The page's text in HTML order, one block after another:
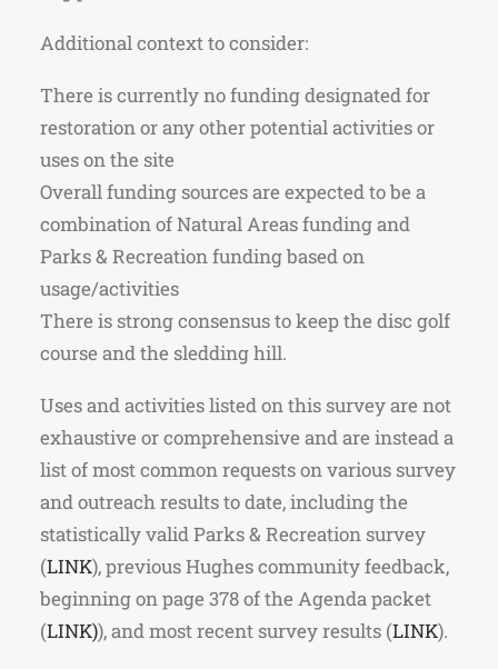
Additional context to consider:
There is currently no funding designated for
restoration or any other potential activities or
uses on the site
Overall funding sources are expected to be a
combination of Natural Areas funding and
Parks & Recreation funding based on
usage/activities
There is strong consensus to keep the disc golf
course and the sledding hill.
Uses and activities listed on this survey are not
exhaustive or comprehensive and are instead a
list of most common requests on various survey
and outreach results to date, including the
statistically valid Parks & Recreation survey
(LINK), previous Hughes community feedback,
beginning on page 378 of the Agenda packet
(LINK)), and most recent survey results (LINK).